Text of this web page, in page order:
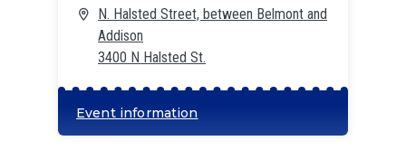
N. Halsted Street, between Belmont and
Addison
3400 N Halsted St.
Event information